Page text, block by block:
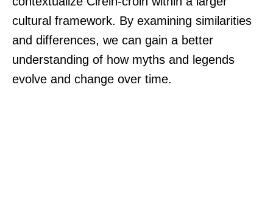
cultural framework. By examining similarities
and differences, we can gain a better
understanding of how myths and legends
evolve and change over time.